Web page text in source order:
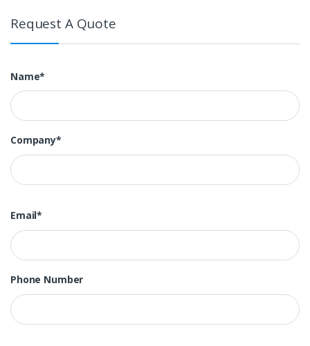
Request A Quote
Name*
Company*
Email*
Phone Number